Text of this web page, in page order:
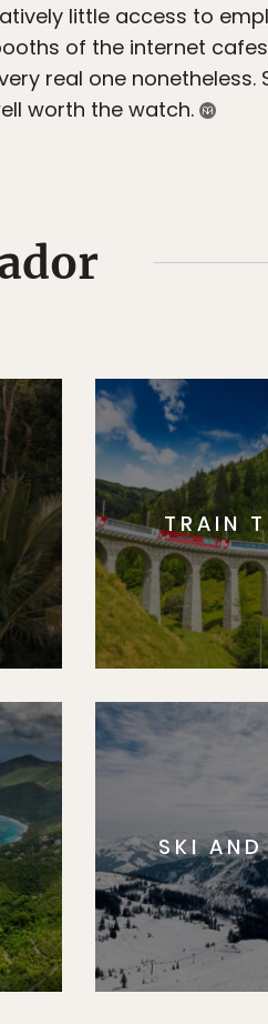
little access to
of the internet
real one nonetheless.
worth the watch.
TRAIN
SKI